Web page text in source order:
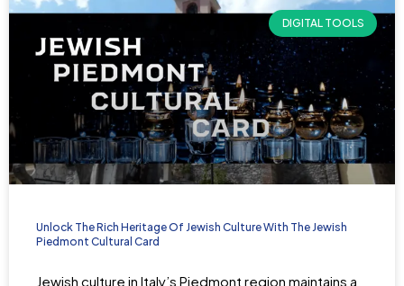
DIGITAL TOOLS
Unlock The Rich Heritage Of Jewish Culture With The Jewish
Piedmont Cultural Card
Jewish culture in Italy’s Piedmont region maintains a